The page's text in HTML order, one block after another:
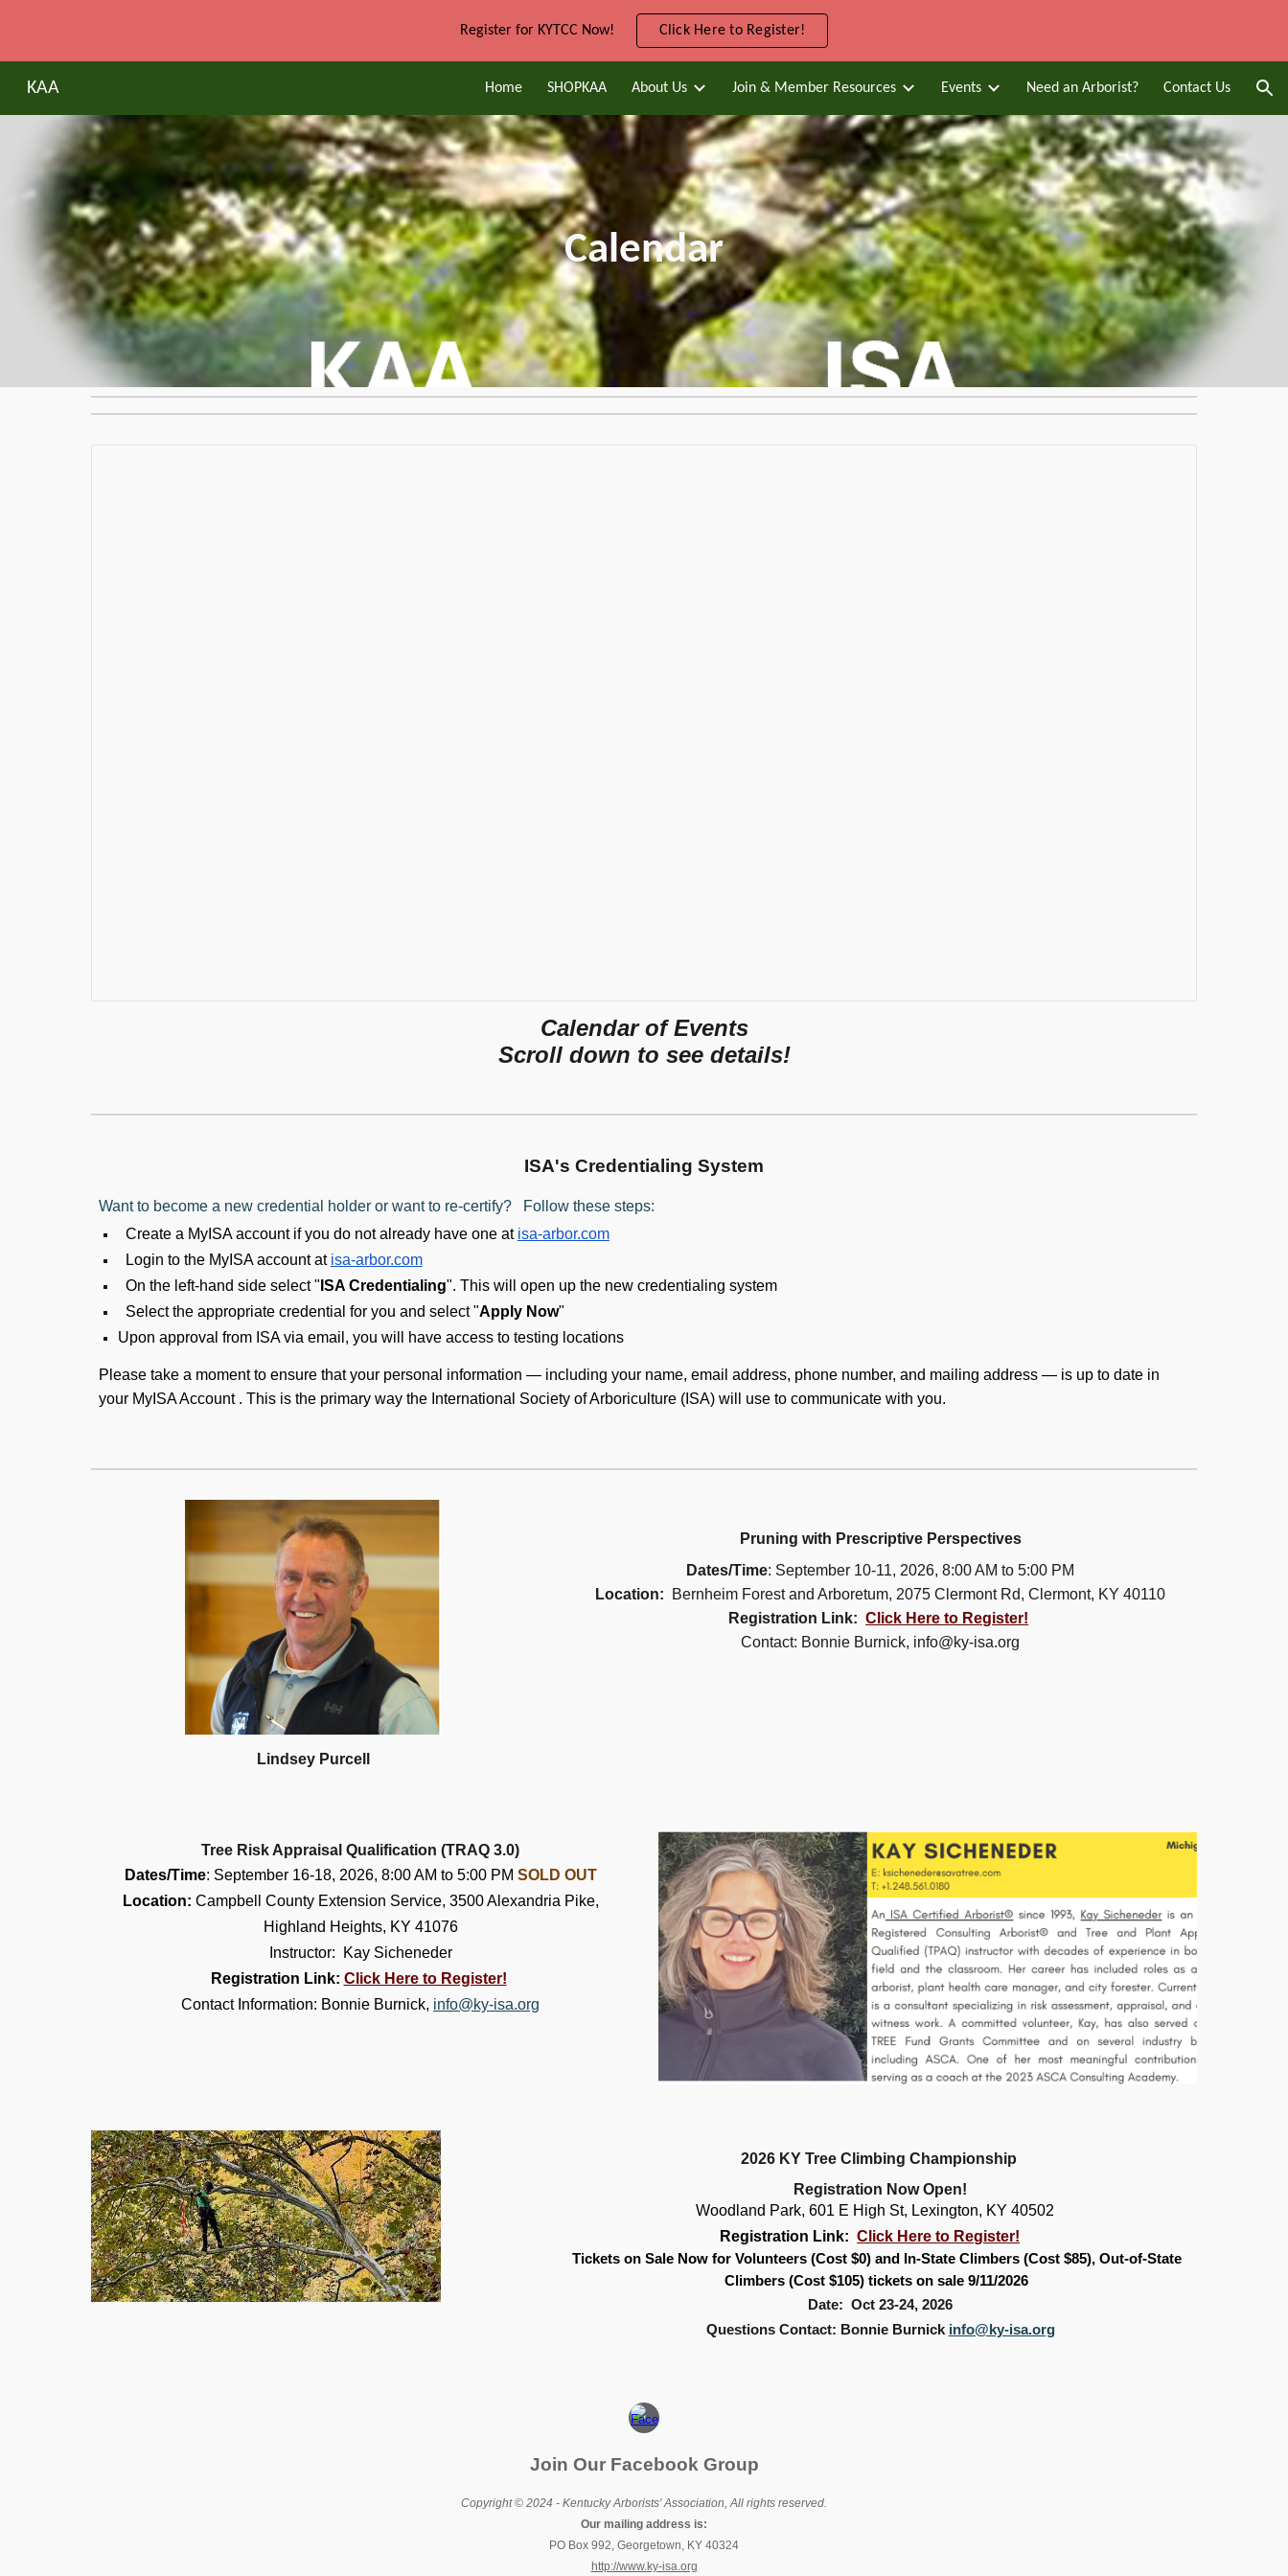
Skip to main content Skip to navigation
Register for KYTCC Now! Click Here to Register!
KAA Home SHOPKAA About Us Join & Member Resources Events Need an Arborist? Contact Us
Calendar
Calendar of Events
Scroll down to see details!
ISA's Credentialing System
Want to become a new credential holder or want to re-certify? Follow these steps:
Create a MyISA account if you do not already have one at isa-arbor.com
Login to the MyISA account at isa-arbor.com
On the left-hand side select " ISA Credentialing". This will open up the new credentialing system
Select the appropriate credential for you and select "Apply Now"
Upon approval from ISA via email, you will have access to testing locations
Please take a moment to ensure that your personal information — including your name, email address, phone number, and mailing address — is up to date in
your MyISA Account . This is the primary way the International Society of Arboriculture (ISA) will use to communicate with you.
Lindsey Purcell
Pruning with Prescriptive Perspectives
Dates/Time: September 10-11, 2026, 8:00 AM to 5:00 PM
Location: Bernheim Forest and Arboretum, 2075 Clermont Rd, Clermont, KY 40110
Registration Link:Click Here to Register!
Contact: Bonnie Burnick, info@ky-isa.org
Tree Risk Appraisal Qualification (TRAQ 3.0)
Dates/Time: September 16-18, 2026, 8:00 AM to 5:00 PM SOLD OUT
Location: Campbell County Extension Service, 3500 Alexandria Pike,
Highland Heights, KY 41076
Instructor: Kay Sicheneder
Registration Link: Click Here to Register!
Contact Information: Bonnie Burnick, info@ky-isa.org
2026 KY Tree Climbing Championship
Registration Now Open!
Woodland Park, 601 E High St, Lexington, KY 40502
Registration Link: Click Here to Register!
Tickets on Sale Now for Volunteers (Cost $0) and In-State Climbers (Cost $85), Out-of-State
Climbers (Cost $105)tickets on sale 9/11/2026
Date: Oct 23-24, 2026
Questions Contact: Bonnie Burnick info@ky-isa.org
Join Our Facebook Group
Copyright © 2024 - Kentucky Arborists' Association, All rights reserved.
Our mailing address is:
PO Box 992, Georgetown, KY 40324
http://www.ky-isa.org